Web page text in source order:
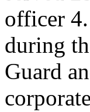
officer
during
Guard